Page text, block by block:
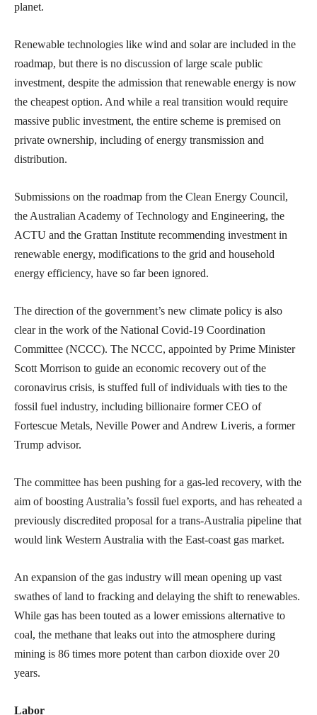
planet.
Renewable technologies like wind and solar are included in the
roadmap, but there is no discussion of large scale public
investment, despite the admission that renewable energy is now
the cheapest option. And while a real transition would require
massive public investment, the entire scheme is premised on
private ownership, including of energy transmission and
distribution.
Submissions on the roadmap from the Clean Energy Council,
the Australian Academy of Technology and Engineering, the
ACTU and the Grattan Institute recommending investment in
renewable energy, modifications to the grid and household
energy efficiency, have so far been ignored.
The direction of the government’s new climate policy is also
clear in the work of the National Covid-19 Coordination
Committee (NCCC). The NCCC, appointed by Prime Minister
Scott Morrison to guide an economic recovery out of the
coronavirus crisis, is stuffed full of individuals with ties to the
fossil fuel industry, including billionaire former CEO of
Fortescue Metals, Neville Power and Andrew Liveris, a former
Trump advisor.
The committee has been pushing for a gas-led recovery, with the
aim of boosting Australia’s fossil fuel exports, and has reheated a
previously discredited proposal for a trans-Australia pipeline that
would link Western Australia with the East-coast gas market.
An expansion of the gas industry will mean opening up vast
swathes of land to fracking and delaying the shift to renewables.
While gas has been touted as a lower emissions alternative to
coal, the methane that leaks out into the atmosphere during
mining is 86 times more potent than carbon dioxide over 20
years.
Labor